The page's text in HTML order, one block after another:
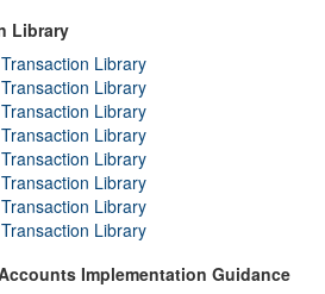
Library
Library
Library
Library
Library
Library
Library
Library
Library
Implementation Guidance